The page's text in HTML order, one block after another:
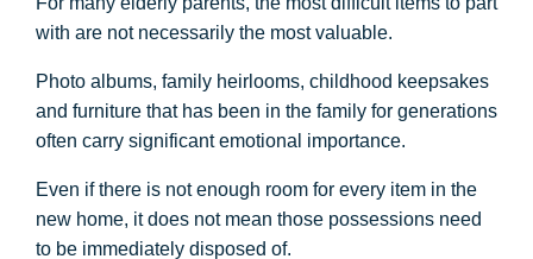
with are not necessarily the most valuable.
Photo albums, family heirlooms, childhood keepsakes
and furniture that has been in the family for generations
often carry significant emotional importance.
Even if there is not enough room for every item in the
new home, it does not mean those possessions need
to be immediately disposed of.